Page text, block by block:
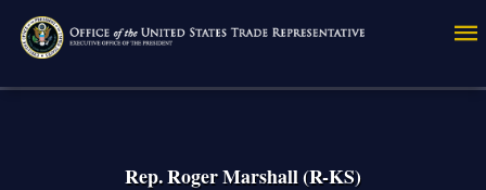
main
Rep. Roger Marshall (R-KS)